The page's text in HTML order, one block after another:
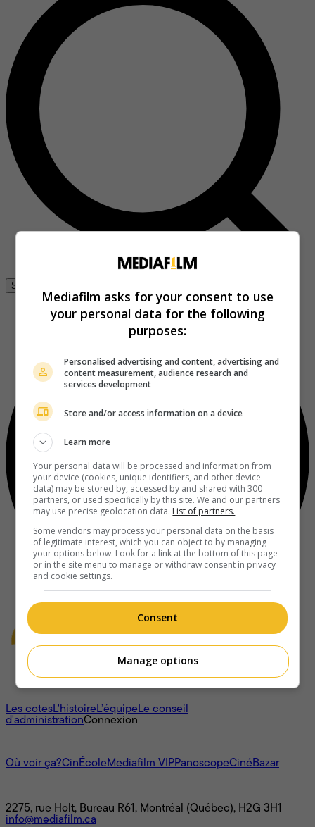
Se connecter
À propos
Les cotesL'histoireL’équipeLe conseil
d'administrationConnexion
Où voir ça?CinÉcoleMediafilm VIPPanoscopeCinéBazar
2275, rue Holt, Bureau R61, Montréal (Québec), H2G 3H1
info@mediafilm.ca
Mediafilm asks for your consent to use
your personal data for the following
purposes:
Personalised advertising and content, advertising and
content measurement, audience research and
services development
Store and/or access information on a device
Learn more
Your personal data will be processed and information from
your device (cookies, unique identifiers, and other device
data) may be stored by, accessed by and shared with 300
partners, or used specifically by this site. We and our partners
may use precise geolocation data. List of partners.
Some vendors may process your personal data on the basis
of legitimate interest, which you can object to by managing
your options below. Look for a link at the bottom of this page
or in the site menu to manage or withdraw consent in privacy
and cookie settings.
Consent
Manage options